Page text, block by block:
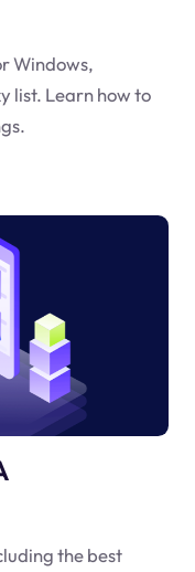
Windows,
list. Learn how to
the best